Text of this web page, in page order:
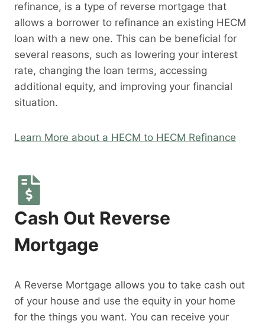
refinance, is a type of reverse mortgage that
allows a borrower to refinance an existing HECM
loan with a new one. This can be beneficial for
several reasons, such as lowering your interest
rate, changing the loan terms, accessing
additional equity, and improving your financial
situation.
Learn More about a HECM to HECM Refinance
Cash Out Reverse
Mortgage
A Reverse Mortgage allows you to take cash out
of your house and use the equity in your home
for the things you want. You can receive your